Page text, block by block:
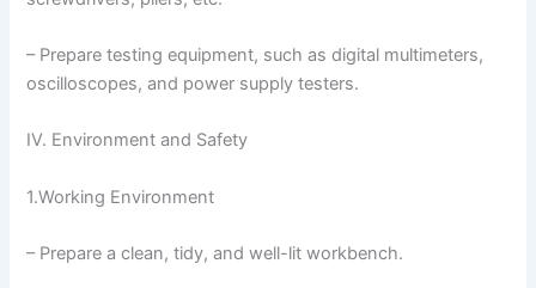
– Prepare testing equipment, such as digital multimeters,
oscilloscopes, and power supply testers.
IV. Environment and Safety
1.Working Environment
– Prepare a clean, tidy, and well-lit workbench.